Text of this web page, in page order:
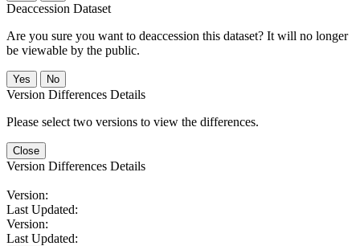
Deaccession Dataset
Are you sure you want to deaccession this dataset? It will no longer
be viewable by the public.
No
Version Differences Details
Please select two versions to view the differences.
Close
Version Differences Details
Version:
Last Updated:
Version:
Last Updated: